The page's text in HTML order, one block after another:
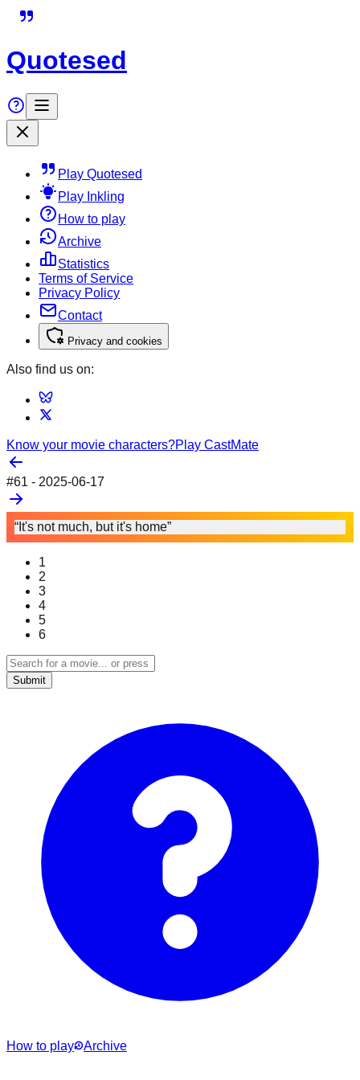
Quotesed
Play Quotesed
Play Inkling
How to play
Archive
Statistics
Terms of Service
Privacy Policy
Contact
Privacy and cookies
Also find us on:
Know your movie characters?Play CastMate
#61 - 2025-06-17
“It's not much, but it's home”
1
2
3
4
5
6
Submit
How to play Archive